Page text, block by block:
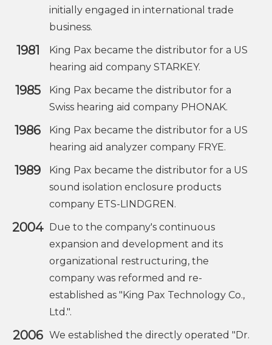
initially engaged in international trade
business.
1981
King Pax became the distributor for a US
hearing aid company STARKEY.
1985
King Pax became the distributor for a
Swiss hearing aid company PHONAK.
1986
King Pax became the distributor for a US
hearing aid analyzer company FRYE.
1989
King Pax became the distributor for a US
sound isolation enclosure products
company ETS-LINDGREN.
2004 Due to the company's continuous
expansion and development and its
organizational restructuring, the
company was reformed and re-
established as "King Pax Technology Co.,
Ltd.".
2006 We established the directly operated "Dr.